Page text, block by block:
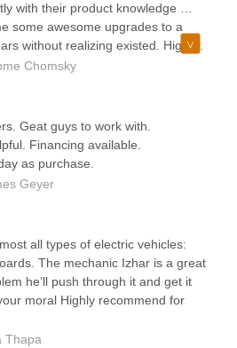
with their product knowledge …
some awesome upgrades to a
without realizing existed. Highly
and seeing what the shop is all
me with 1 that had half the
Chomsky
Geat guys to work with.
Financing available.
as purchase.
Geyer
all types of electric vehicles:
The mechanic Izhar is a great
he’ll push through it and get it
moral Highly recommend for
Thapa